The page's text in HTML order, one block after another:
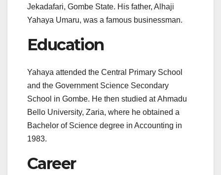
Jekadafari, Gombe State. His father, Alhaji
Yahaya Umaru, was a famous businessman.
Education
Yahaya attended the Central Primary School
and the Government Science Secondary
School in Gombe. He then studied at Ahmadu
Bello University, Zaria, where he obtained a
Bachelor of Science degree in Accounting in
1983.
Career